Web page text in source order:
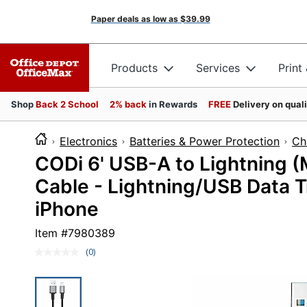
Paper deals as low as $39.99
Products Services Print
ShopBack 2 School 2% back in Rewards FREEDelivery on
Electronics Batteries & Power Protection
CODi 6' USB-A to Lightning
Cable - Lightning/USB Data
iPhone
Item #7980389
No
(0)